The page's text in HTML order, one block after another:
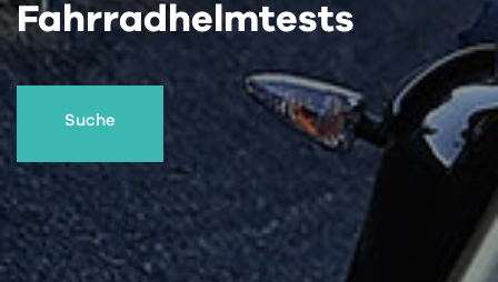
Fahrradhelmtests
Suche